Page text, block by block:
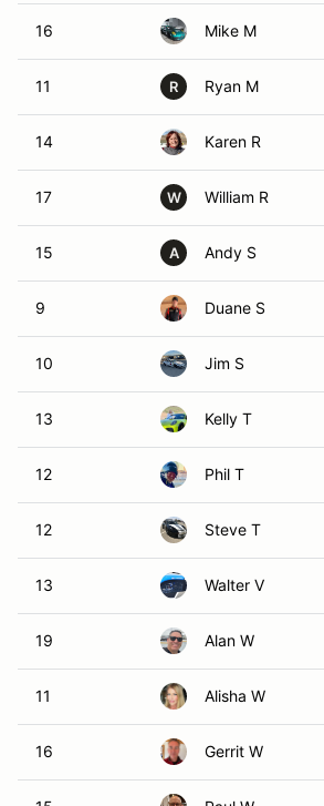
16 Mike M
11 R Ryan M
14 Karen R
17 W William R
15 A Andy S
9 Duane S
10 Jim S
13 Kelly T
12 Phil T
12 Steve T
13 Walter V
19 Alan W
11 Alisha W
16 Gerrit W